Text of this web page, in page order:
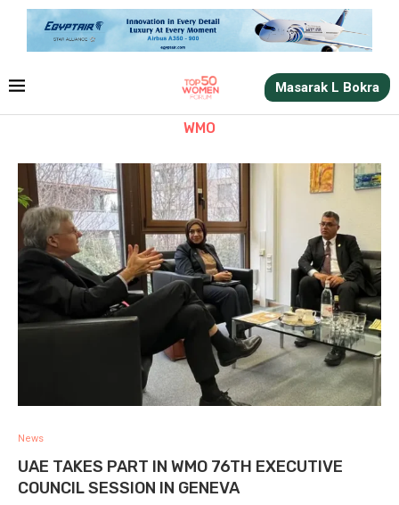
Masarak L Bokra
WMO
News
UAE TAKES PART IN WMO 76TH EXECUTIVE
COUNCIL SESSION IN GENEVA